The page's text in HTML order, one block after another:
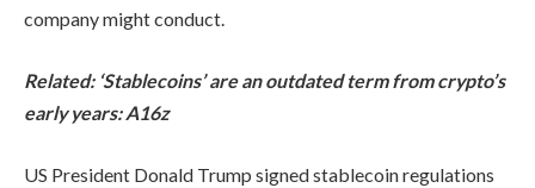
company might conduct.
Related: ‘Stablecoins’ are an outdated term from crypto’s
early years: A16z
US President Donald Trump signed stablecoin regulations